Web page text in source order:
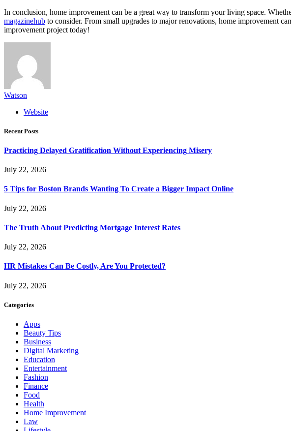
In conclusion, home improvement can be a great way to transform your living space.
magazinehub to consider. From small upgrades to major renovations, home improvement
improvement project today!
Watson
Website
Recent Posts
Practicing Delayed Gratification Without Experiencing Misery
July 22, 2026
5 Tips for Boston Brands Wanting To Create a Bigger Impact Online
July 22, 2026
The Truth About Predicting Mortgage Interest Rates
July 22, 2026
HR Mistakes Can Be Costly, Are You Protected?
July 22, 2026
Categories
Apps
Beauty Tips
Business
Digital Marketing
Education
Entertainment
Fashion
Finance
Food
Health
Home Improvement
Law